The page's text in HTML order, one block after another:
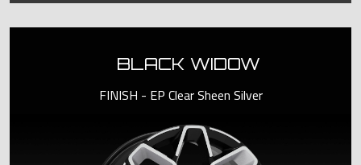
BLACK WIDOW
FINISH - EP Clear Sheen Silver